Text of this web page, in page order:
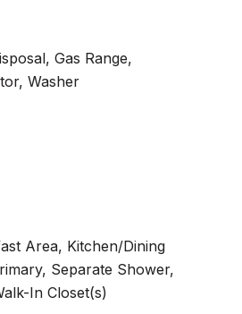
Gas Range,
Washer
Area, Kitchen/Dining
Separate Shower,
In Closet(s)